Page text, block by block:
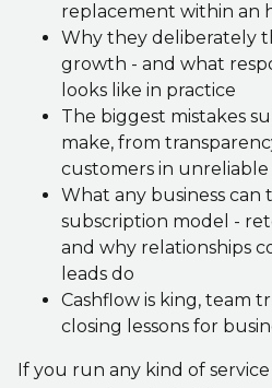
replacement within an
Why they deliberately
growth - and what
looks like in practice
The biggest mistakes
make, from
customers in unreliable
What any business can
subscription model -
and why relationships
leads do
Cashflow is king, team
closing lessons for
If you run any kind of